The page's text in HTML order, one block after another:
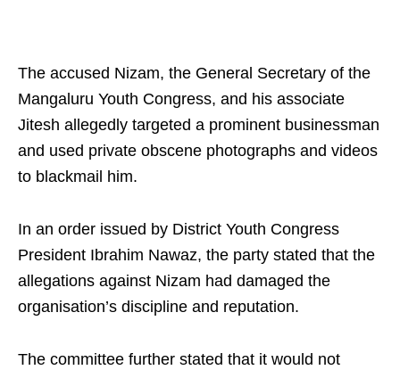
The accused Nizam, the General Secretary of the
Mangaluru Youth Congress, and his associate
Jitesh allegedly targeted a prominent businessman
and used private obscene photographs and videos
to blackmail him.
In an order issued by District Youth Congress
President Ibrahim Nawaz, the party stated that the
allegations against Nizam had damaged the
organisation’s discipline and reputation.
The committee further stated that it would not